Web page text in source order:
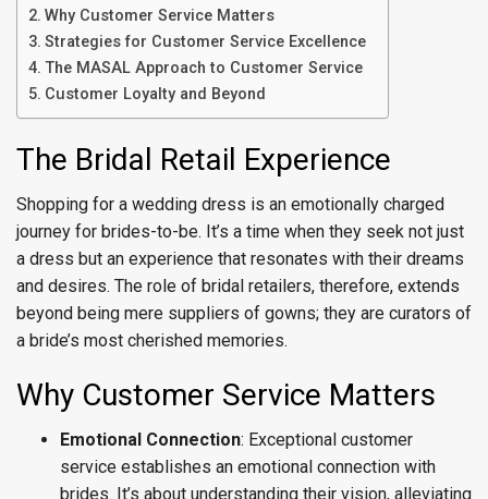
Why Customer Service Matters
Strategies for Customer Service Excellence
The MASAL Approach to Customer Service
Customer Loyalty and Beyond
The Bridal Retail Experience
Shopping for a wedding dress is an emotionally charged
journey for brides-to-be. It’s a time when they seek not just
a dress but an experience that resonates with their dreams
and desires. The role of bridal retailers, therefore, extends
beyond being mere suppliers of gowns; they are curators of
a bride’s most cherished memories.
Why Customer Service Matters
Emotional Connection: Exceptional customer
service establishes an emotional connection with
brides. It’s about understanding their vision, alleviating